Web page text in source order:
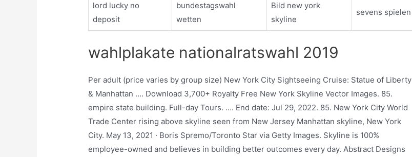
lord lucky no
deposit
bundestagswahl
wetten
Bild new york
skyline
sevens spielen
wahlplakate nationalratswahl 2019
Per adult (price varies by group size) New York City Sightseeing Cruise: Statue of Liberty
& Manhattan …. Download 3,700+ Royalty Free New York Skyline Vector Images. 85.
empire state building. Full-day Tours. …. End date: Jul 29, 2022. 85. New York City World
Trade Center rising above skyline seen from New Jersey Manhattan skyline, New York
City. May 13, 2021 · Boris Spremo/Toronto Star via Getty Images. Skyline is 100%
employee-owned and believes in building better outcomes every day. Abstract Designs